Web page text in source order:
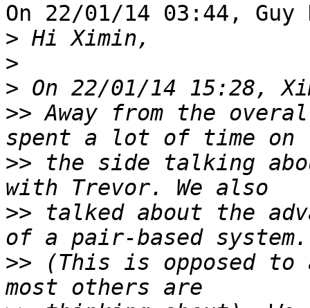
On 22/01/14 03:44,
>
>
>
>> Away from the
>> the side talking
>> talked about the
>> (This is opposed to